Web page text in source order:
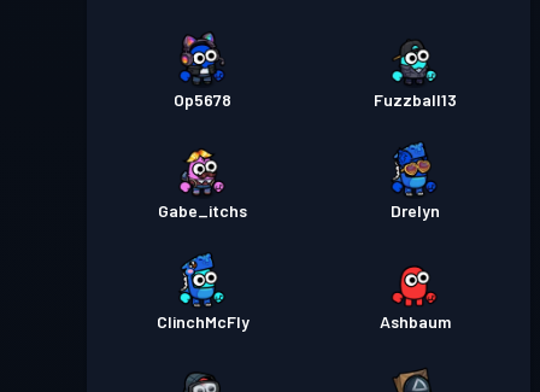
Op5678 Fuzzball13
Gabe_itchs Drelyn
ClinchMcFly Ashbaum